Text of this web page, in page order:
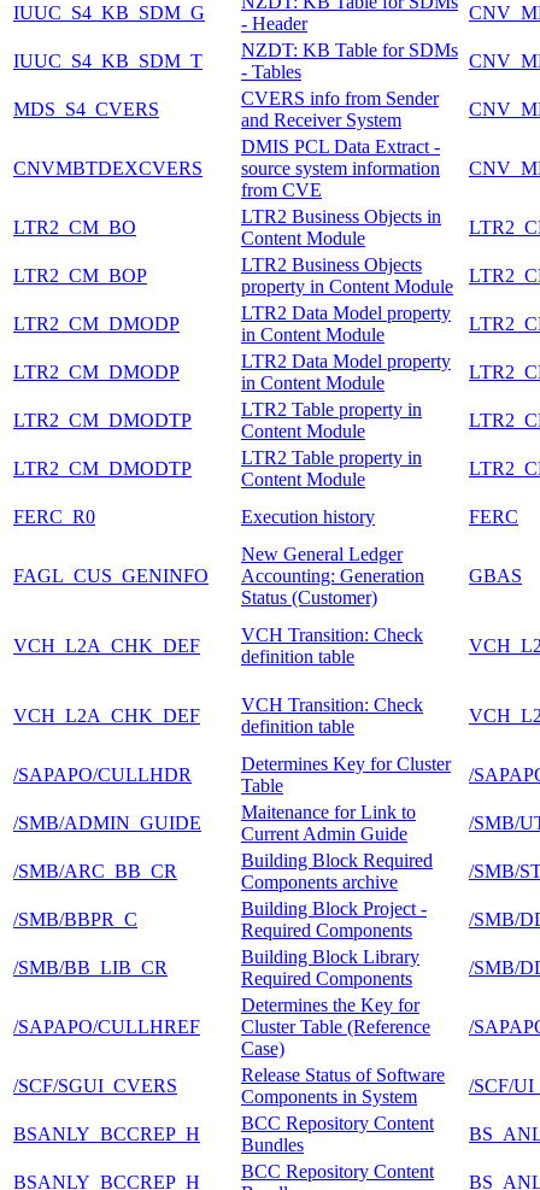
IUUC_S4_KB_SDM_G
- Header
IUUC_S4_KB_SDM_T
NZDT: KB Table for SDMs
- Tables
MDS_S4_CVERS
CVERS info from Sender
and Receiver System
CNVMBTDEXCVERS
DMIS PCL Data Extract -
source system information
from CVE
LTR2_CM_BO
LTR2 Business Objects in
Content Module
LTR2_CM_BOP
LTR2 Business Objects
property in Content Module
LTR2_CM_DMODP
LTR2 Data Model property
in Content Module
LTR2_CM_DMODP
LTR2 Data Model property
in Content Module
LTR2_CM_DMODTP
LTR2 Table property in
Content Module
LTR2_CM_DMODTP
LTR2 Table property in
Content Module
FERC_R0 Execution history FERC
FAGL_CUS_GENINFO
New General Ledger
Accounting: Generation
Status (Customer)
GBAS
VCH_L2A_CHK_DEF
VCH Transition: Check
definition table
VCH_L2A_CHK_DEF
VCH Transition: Check
definition table
/SAPAPO/CULLHDR
Determines Key for Cluster
Table
/
/SMB/ADMIN_GUIDE
Maitenance for Link to
Current Admin Guide
/SMB/
/SMB/ARC_BB_CR
Building Block Required
Components archive
/SMB/
/SMB/BBPR_C
Building Block Project -
Required Components
/SMB/
/SMB/BB_LIB_CR
Building Block Library
Required Components
/SMB/
/SAPAPO/CULLHREF
Determines the Key for
Cluster Table (Reference
Case)
/
/SCF/SGUI_CVERS
Release Status of Software
Components in System
/SCF/
BSANLY_BCCREP_H
BCC Repository Content
Bundles
BSANLY_BCCREP_H
BCC Repository Content